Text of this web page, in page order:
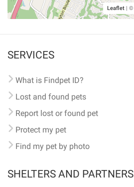
Leaflet | ©
SERVICES
What is Findpet ID?
Lost and found pets
Report lost or found pet
Protect my pet
Find my pet by photo
SHELTERS AND PARTNERS